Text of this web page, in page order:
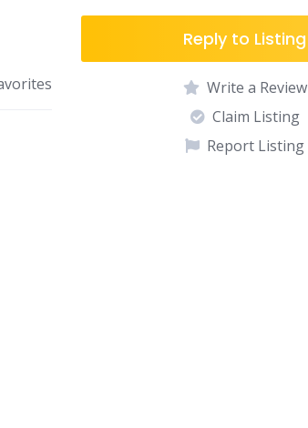
Reply to Listing
Write a Review
Claim Listing
Report Listing